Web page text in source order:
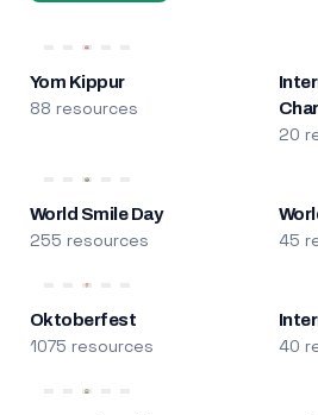
Yom Kippur
88 resources
20
World Smile Day
255 resources 45
Oktoberfest
1075 resources 40